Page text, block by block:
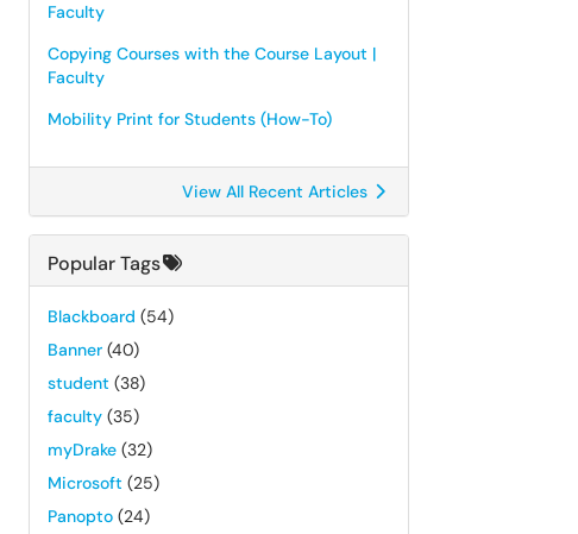
Faculty
Copying Courses with the Course Layout |
Faculty
Mobility Print for Students (How-To)
View All Recent Articles
Popular Tags
Blackboard (54)
Banner (40)
student (38)
faculty (35)
myDrake (32)
Microsoft (25)
Panopto (24)